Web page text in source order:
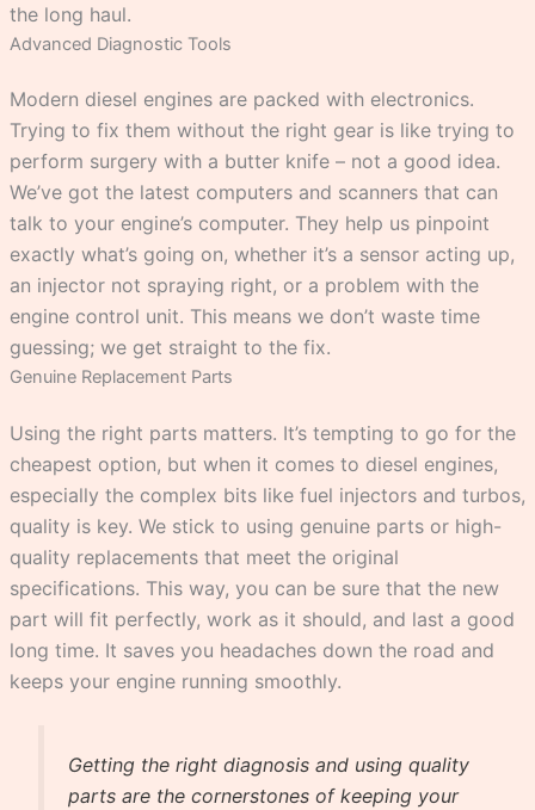
the long haul.
Advanced Diagnostic Tools
Modern diesel engines are packed with electronics.
Trying to fix them without the right gear is like trying to
perform surgery with a butter knife – not a good idea.
We’ve got the latest computers and scanners that can
talk to your engine’s computer. They help us pinpoint
exactly what’s going on, whether it’s a sensor acting up,
an injector not spraying right, or a problem with the
engine control unit. This means we don’t waste time
guessing; we get straight to the fix.
Genuine Replacement Parts
Using the right parts matters. It’s tempting to go for the
cheapest option, but when it comes to diesel engines,
especially the complex bits like fuel injectors and turbos,
quality is key. We stick to using genuine parts or high-
quality replacements that meet the original
specifications. This way, you can be sure that the new
part will fit perfectly, work as it should, and last a good
long time. It saves you headaches down the road and
keeps your engine running smoothly.
Getting the right diagnosis and using quality
parts are the cornerstones of keeping your